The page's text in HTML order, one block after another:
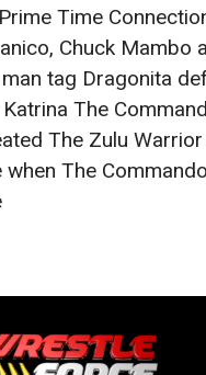
Time
Chuck Mambo
tag Dragonita
The
The Zulu
when The